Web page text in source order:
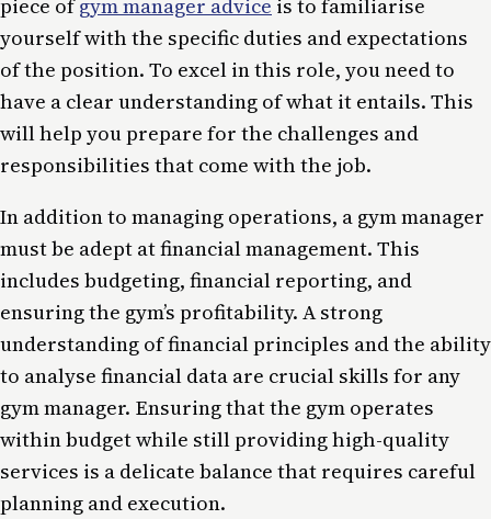
piece ofgym manager advice is to familiarise
yourself with the specific duties and expectations
of the position. To excel in this role, you need to
have a clear understanding of what it entails. This
will help you prepare for the challenges and
responsibilities that come with the job.
In addition to managing operations, a gym manager
must be adept at financial management. This
includes budgeting, financial reporting, and
ensuring the gym’s profitability. A strong
understanding of financial principles and the ability
to analyse financial data are crucial skills for any
gym manager. Ensuring that the gym operates
within budget while still providing high-quality
services is a delicate balance that requires careful
planning and execution.